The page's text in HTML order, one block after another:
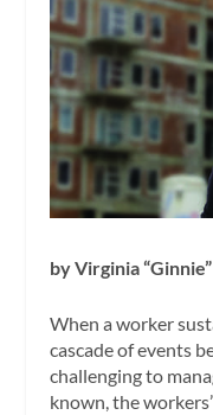
by Virginia
When a worker
cascade of events
challenging to
known, the